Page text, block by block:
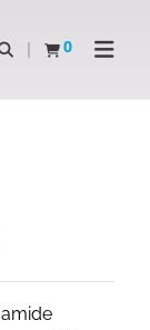
Open search
0
View basketOpen